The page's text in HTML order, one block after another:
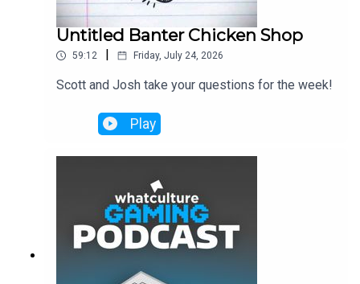
Untitled Banter Chicken Shop
59:12 | Friday, July 24, 2026
Scott and Josh take your questions for the week!
Play